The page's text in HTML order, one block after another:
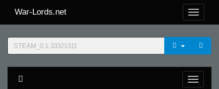
War-Lords.net